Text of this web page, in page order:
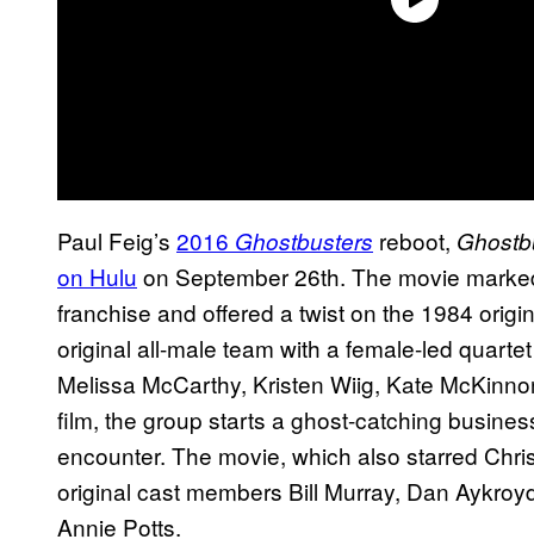
Paul Feig’s 2016 Ghostbusters reboot,
on Hulu on September 26th. The movie
franchise and offered a twist on the 1984
original all-male team with a female-led
Melissa McCarthy, Kristen Wiig, Kate
film, the group starts a ghost-catching
encounter. The movie, which also starred
original cast members Bill Murray, Dan
Annie Potts.